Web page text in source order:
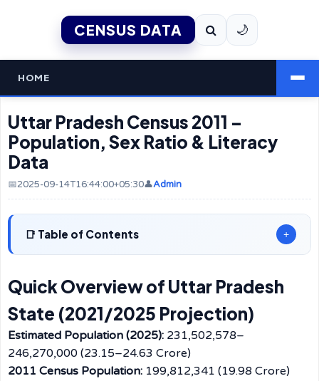
CENSUS DATA 🌙
HOME
Uttar Pradesh Census 2011 –
Population, Sex Ratio & Literacy
Data
📅2025-09-14T16:44:00+05:30👤Admin
Table of Contents +
Quick Overview of Uttar Pradesh
State (2021/2025 Projection)
Estimated Population (2025): 231,502,578–
246,270,000 (23.15–24.63 Crore)
2011 Census Population: 199,812,341 (19.98 Crore)